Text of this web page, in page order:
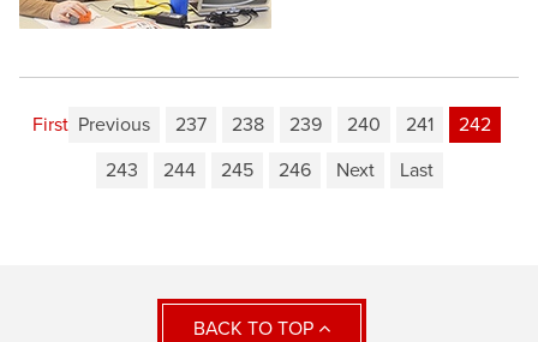
First Previous 237 238 239 240 241
242
243
244 245 246 Next Last
BACK TO TOP